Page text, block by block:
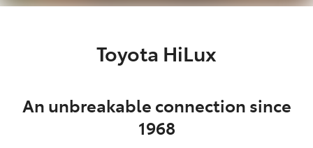
Toyota HiLux
An unbreakable connection since
1968